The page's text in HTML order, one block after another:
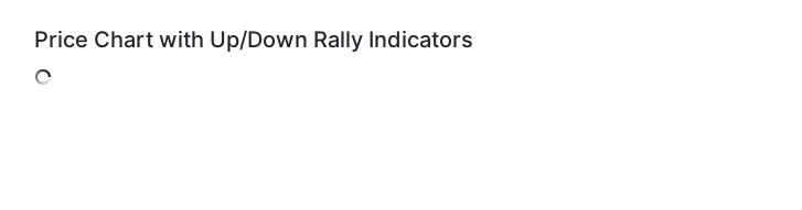
Price Chart with Up/Down Rally Indicators